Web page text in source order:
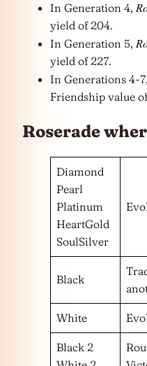
In Generation 4,
yield of 204.
In Generation 5,
yield of 227.
In Generations 4-7,
Friendship value
Roserade
Diamond
Pearl
Platinum
HeartGold
SoulSilver
Black
White
Black 2